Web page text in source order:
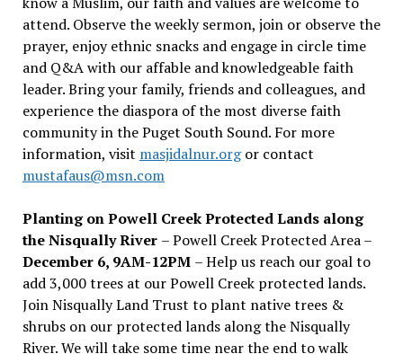
attend. Observe the weekly sermon, join or observe the
prayer, enjoy ethnic snacks and engage in circle time
and Q&A with our affable and knowledgeable faith
leader. Bring your family, friends and colleagues, and
experience the diaspora of the most diverse faith
community in the Puget South Sound. For more
information, visit masjidalnur.orgor contact
mustafaus@msn.com
Planting on Powell Creek Protected Lands along
the Nisqually River – Powell Creek Protected Area –
December 6, 9AM-12PM – Help us reach our goal to
add 3,000 trees at our Powell Creek protected lands.
Join Nisqually Land Trust to plant native trees &
shrubs on our protected lands along the Nisqually
River. We will take some time near the end to walk